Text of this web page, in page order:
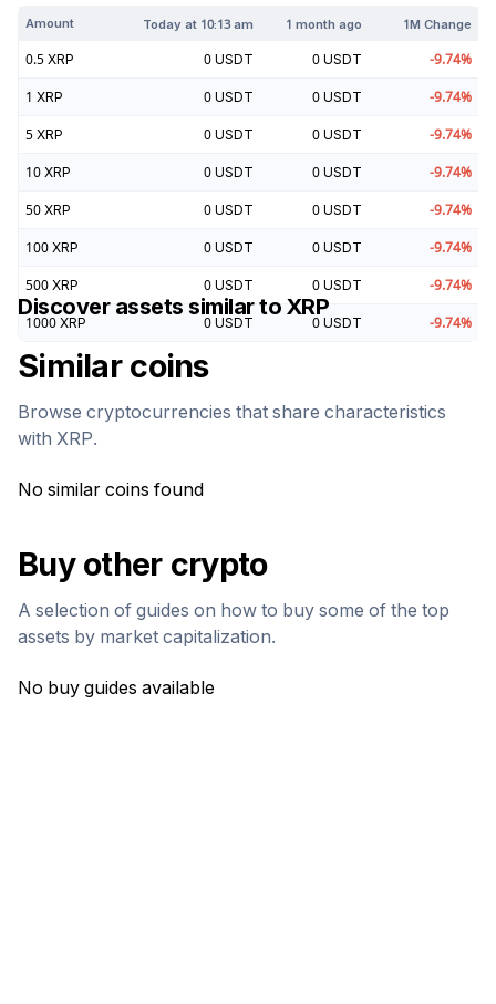
Amount Today at 10:13 am 1 month ago 1M Change
0.5 XRP 0 USDT 0 USDT -9.74%
1 XRP 0 USDT 0 USDT -9.74%
5 XRP 0 USDT 0 USDT -9.74%
10 XRP 0 USDT 0 USDT -9.74%
50 XRP 0 USDT 0 USDT -9.74%
100 XRP 0 USDT 0 USDT -9.74%
500 XRP 0 USDT 0 USDT -9.74%
1000 XRP 0 USDT 0 USDT -9.74%
Discover assets similar to XRP
Similar coins
Browse cryptocurrencies that share characteristics
with XRP.
No similar coins found
Buy other crypto
A selection of guides on how to buy some of the top
assets by market capitalization.
No buy guides available